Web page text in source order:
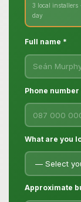
3 local installers
day
Full name *
Phone number
What are you
Approximate